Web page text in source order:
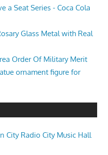
a Seat Series - Coca Cola
Glass Metal with Real
Order Of Military Merit
ornament figure for
City Radio City Music Hall